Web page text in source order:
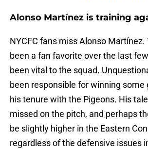
Alonso Martínez is training
NYCFC fans miss Alonso
been a fan favorite over the last
been vital to the squad.
been responsible for winning some
his tenure with the Pigeons. His
missed on the pitch, and perhaps
be slightly higher in the Eastern
regardless of the defensive issues